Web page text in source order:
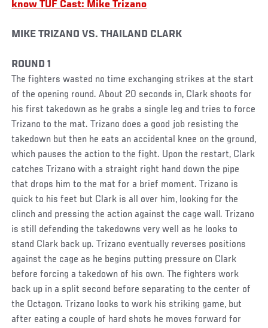
know TUF Cast: Mike Trizano
MIKE TRIZANO VS. THAILAND CLARK
ROUND 1
The fighters wasted no time exchanging strikes at the start
of the opening round. About 20 seconds in, Clark shoots for
his first takedown as he grabs a single leg and tries to force
Trizano to the mat. Trizano does a good job resisting the
takedown but then he eats an accidental knee on the ground,
which pauses the action to the fight. Upon the restart, Clark
catches Trizano with a straight right hand down the pipe
that drops him to the mat for a brief moment. Trizano is
quick to his feet but Clark is all over him, looking for the
clinch and pressing the action against the cage wall. Trizano
is still defending the takedowns very well as he looks to
stand Clark back up. Trizano eventually reverses positions
against the cage as he begins putting pressure on Clark
before forcing a takedown of his own. The fighters work
back up in a split second before separating to the center of
the Octagon. Trizano looks to work his striking game, but
after eating a couple of hard shots he moves forward for